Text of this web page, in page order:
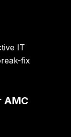
IT
fix
AMC